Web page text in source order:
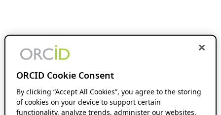
ORCID Cookie Consent
By clicking “Accept All Cookies”, you agree to the storing
of cookies on your device to support certain
functionality, analyze trends, administer our websites,